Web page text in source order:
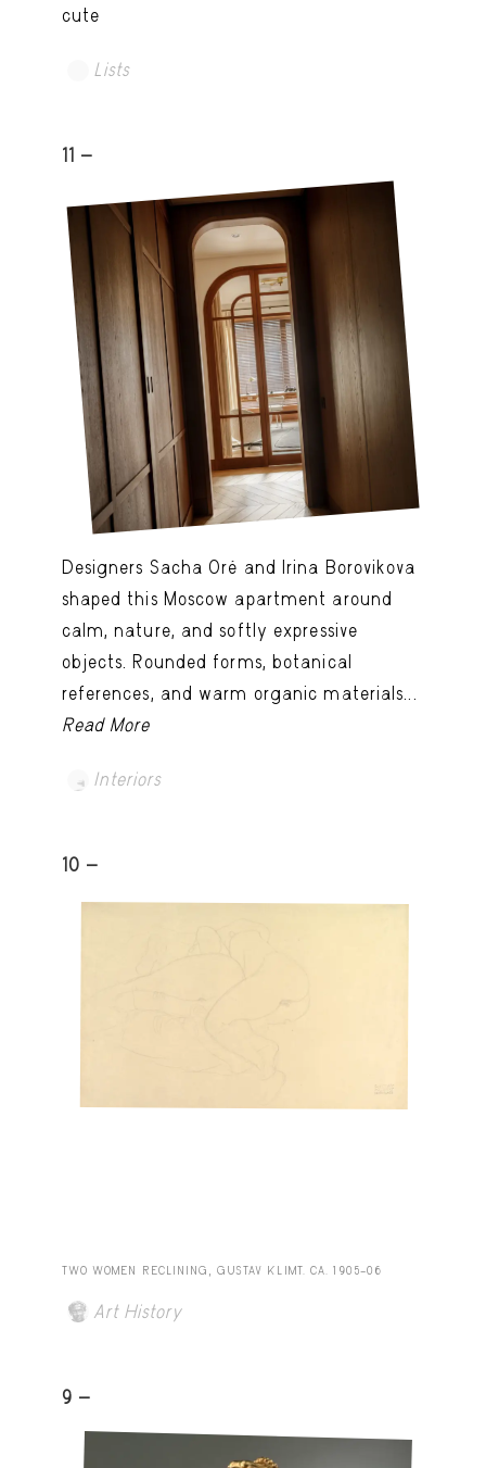
cute
Lists
11 -
Designers Sacha Oré and Irina Borovikova
shaped this Moscow apartment around
calm, nature, and softly expressive
objects. Rounded forms, botanical
references, and warm organic materials...
Read More
Interiors
10 -
TWO WOMEN RECLINING, GUSTAV KLIMT. CA. 1905–06
Art History
9 -